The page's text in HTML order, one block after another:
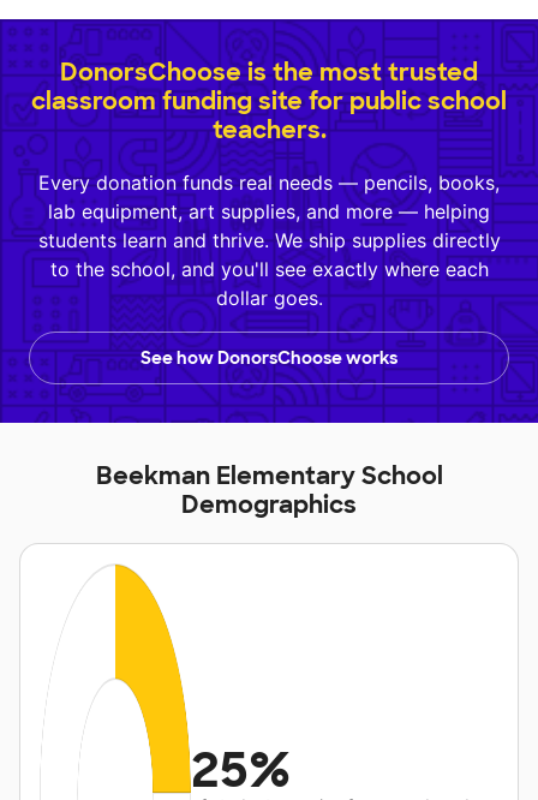
DonorsChoose is the most trusted
classroom funding site for public school
teachers.
Every donation funds real needs — pencils, books,
lab equipment, art supplies, and more — helping
students learn and thrive. We ship supplies directly
to the school, and you'll see exactly where each
dollar goes.
See how DonorsChoose works
Beekman Elementary School
Demographics
25%